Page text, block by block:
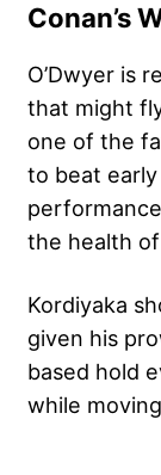
Conan’s
O’Dwyer is
that might
one of the
to beat early
the health
Kordiyaka
given his
based hold
while